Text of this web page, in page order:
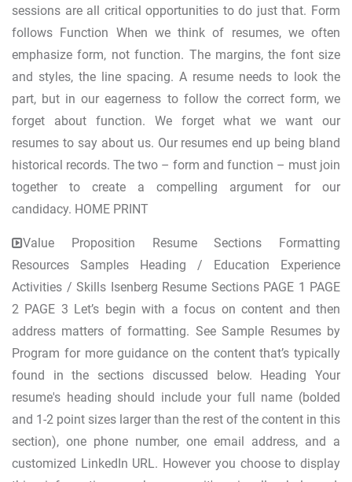
sessions are all critical opportunities to do just that. Form
follows Function When we think of resumes, we often
emphasize form, not function. The margins, the font size
and styles, the line spacing. A resume needs to look the
part, but in our eagerness to follow the correct form, we
forget about function. We forget what we want our
resumes to say about us. Our resumes end up being bland
historical records. The two – form and function – must join
together to create a compelling argument for our
candidacy. HOME PRINT
Value Proposition Resume Sections Formatting
Resources Samples Heading / Education Experience
Activities / Skills Isenberg Resume Sections PAGE 1 PAGE
2 PAGE 3 Let’s begin with a focus on content and then
address matters of formatting. See Sample Resumes by
Program for more guidance on the content that’s typically
found in the sections discussed below. Heading Your
resume's heading should include your full name (bolded
and 1-2 point sizes larger than the rest of the content in this
section), one phone number, one email address, and a
customized LinkedIn URL. However you choose to display